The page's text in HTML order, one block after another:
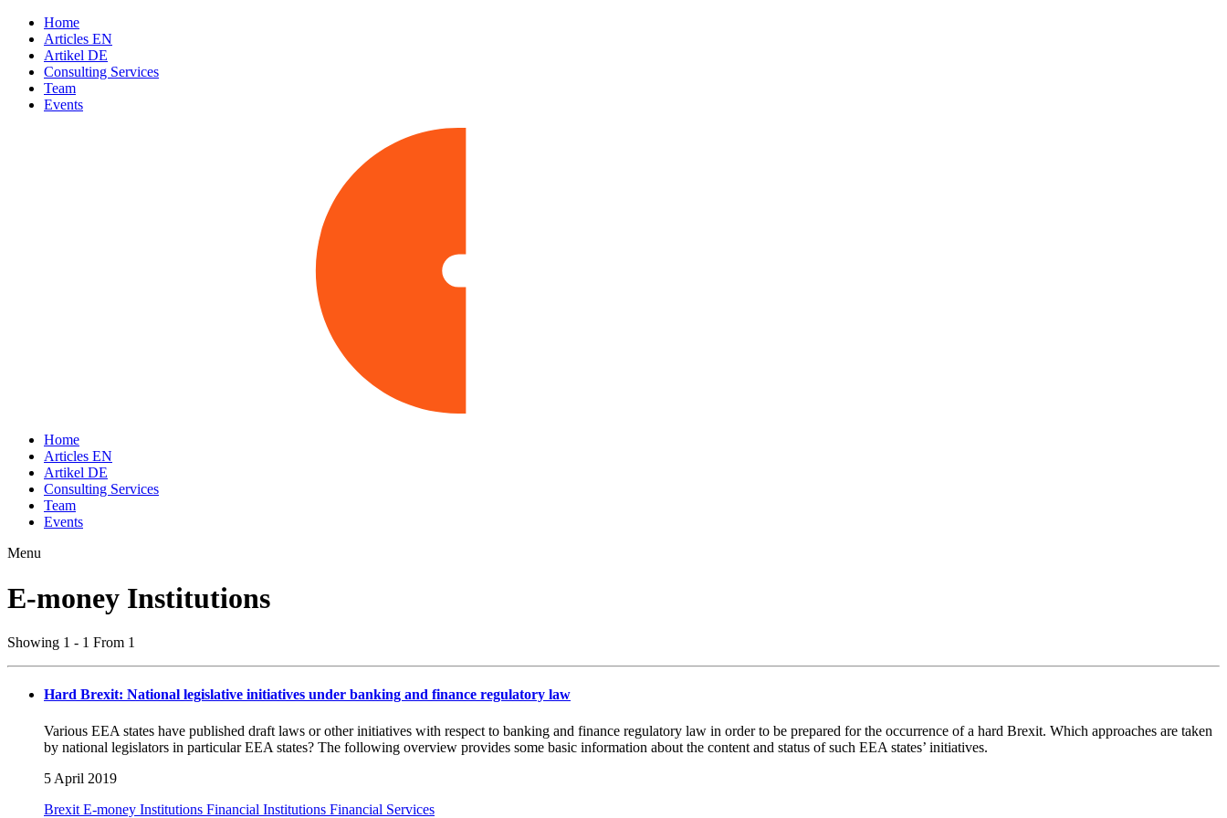
Home
Articles EN
Artikel DE
Consulting Services
Team
Events
Home
Articles EN
Artikel DE
Consulting Services
Team
Events
Menu
E-money Institutions
Showing 1 - 1 From 1
Hard Brexit: National legislative initiatives under banking and finance regulatory law
Various EEA states have published draft laws or other initiatives with respect to banking and finance regulatory law in order to be prepared for the occurrence of a hard Brexit. Which approaches are taken
by national legislators in particular EEA states? The following overview provides some basic information about the content and status of such EEA states’ initiatives.
5 April 2019
Brexit E-money Institutions Financial Institutions Financial Services